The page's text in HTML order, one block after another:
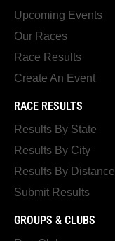
Upcoming Events
Our Races
Race Results
Create An Event
RACE RESULTS
Results By State
Results By City
Results By Distance
Submit Results
GROUPS & CLUBS